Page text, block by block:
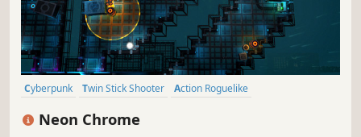
Cyberpunk Twin Stick Shooter
Action Roguelike
Neon Chrome